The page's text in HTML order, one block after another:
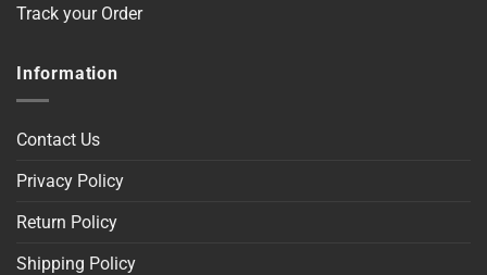
Track your Order
Information
Contact Us
Privacy Policy
Return Policy
Shipping Policy